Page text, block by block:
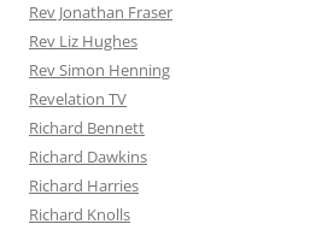
Rev Jonathan Fraser
Rev Liz Hughes
Rev Simon Henning
Revelation TV
Richard Bennett
Richard Dawkins
Richard Harries
Richard Knolls